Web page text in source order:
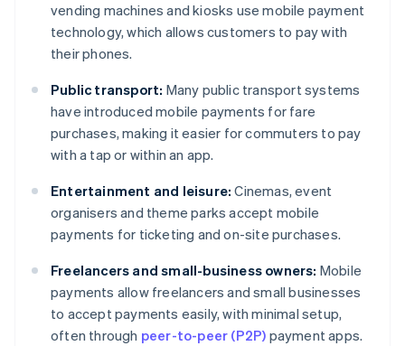
vending machines and kiosks use mobile payment
technology, which allows customers to pay with
their phones.
Public transport: Many public transport systems
have introduced mobile payments for fare
purchases, making it easier for commuters to pay
with a tap or within an app.
Entertainment and leisure: Cinemas, event
organisers and theme parks accept mobile
payments for ticketing and on-site purchases.
Freelancers and small-business owners: Mobile
payments allow freelancers and small businesses
to accept payments easily, with minimal setup,
often through peer-to-peer (P2P) payment apps.